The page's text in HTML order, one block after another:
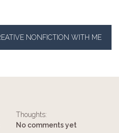
NONFICTION WITH ME
Thoughts:
No comments yet